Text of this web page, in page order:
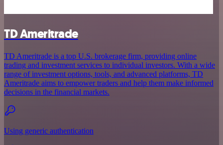
TD Ameritrade
TD Ameritrade is a top U.S. brokerage firm, providing online
trading and investment services to individual investors. With a wide
range of investment options, tools, and advanced platforms, TD
Ameritrade aims to empower traders and help them make informed
decisions in the financial markets.
Using generic authentication